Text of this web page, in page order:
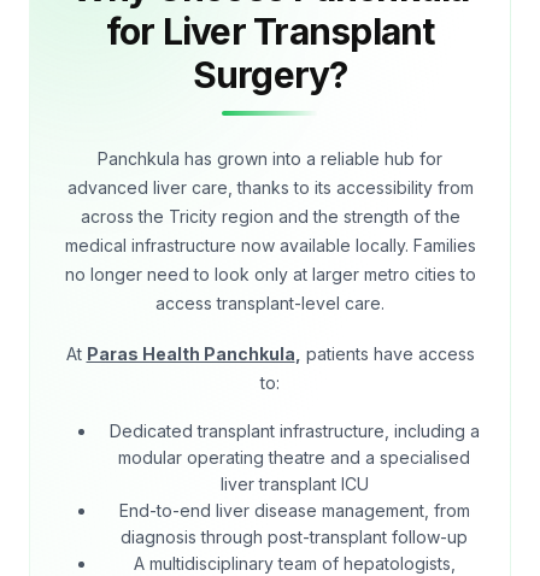
for Liver Transplant
Surgery?
Panchkula has grown into a reliable hub for
advanced liver care, thanks to its accessibility from
across the Tricity region and the strength of the
medical infrastructure now available locally. Families
no longer need to look only at larger metro cities to
access transplant-level care.
At Paras Health Panchkula patients have access
to:
Dedicated transplant infrastructure, including a
modular operating theatre and a specialised
liver transplant ICU
End-to-end liver disease management, from
diagnosis through post-transplant follow-up
A multidisciplinary team of hepatologists,